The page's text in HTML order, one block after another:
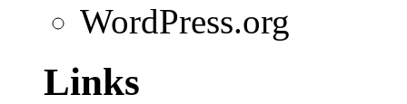
WordPress.org
Links